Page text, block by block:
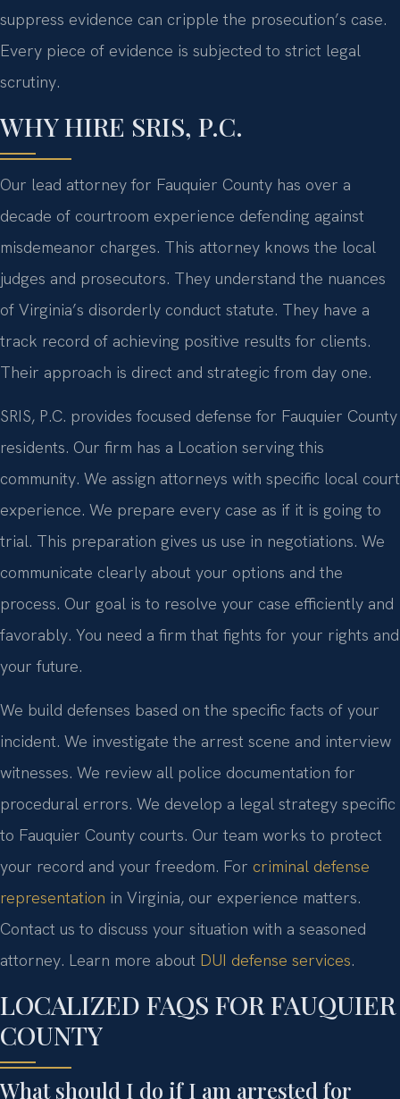
suppress evidence can cripple the prosecution’s case.
Every piece of evidence is subjected to strict legal
scrutiny.
WHY HIRE SRIS, P.C.
Our lead attorney for Fauquier County has over a
decade of courtroom experience defending against
misdemeanor charges. This attorney knows the local
judges and prosecutors. They understand the nuances
of Virginia’s disorderly conduct statute. They have a
track record of achieving positive results for clients.
Their approach is direct and strategic from day one.
SRIS, P.C. provides focused defense for Fauquier County
residents. Our firm has a Location serving this
community. We assign attorneys with specific local court
experience. We prepare every case as if it is going to
trial. This preparation gives us use in negotiations. We
communicate clearly about your options and the
process. Our goal is to resolve your case efficiently and
favorably. You need a firm that fights for your rights and
your future.
We build defenses based on the specific facts of your
incident. We investigate the arrest scene and interview
witnesses. We review all police documentation for
procedural errors. We develop a legal strategy specific
to Fauquier County courts. Our team works to protect
your record and your freedom. For criminal defense
representation in Virginia, our experience matters.
Contact us to discuss your situation with a seasoned
attorney. Learn more about DUI defense services.
LOCALIZED FAQS FOR FAUQUIER
COUNTY
What should I do if I am arrested for